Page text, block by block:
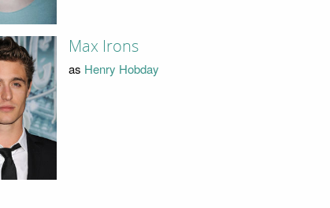
Max Irons
as Henry Hobday